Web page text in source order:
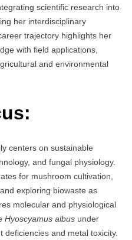
scientific research into
her interdisciplinary
trajectory highlights her
with field applications,
and environmental
centers on sustainable
and fungal physiology.
for mushroom cultivation,
exploring biowaste as
molecular and physiological
Hyoscyamus albus under
deficiencies and metal toxicity.